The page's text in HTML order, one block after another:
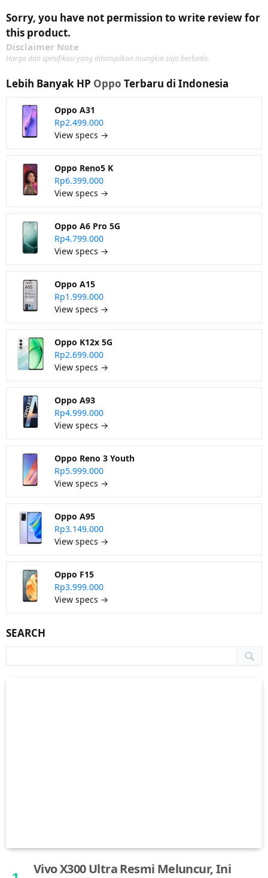
Sorry, you have not permission to write review for
this product.
Disclaimer Note
Harga dan spesifikasi yang ditampilkan mungkin saja berbeda.
Lebih Banyak HP Oppo Terbaru di Indonesia
Oppo A31
Rp2.499.000
View specs →
Oppo Reno5 K
Rp6.399.000
View specs →
Oppo A6 Pro 5G
Rp4.799.000
View specs →
Oppo A15
Rp1.999.000
View specs →
Oppo K12x 5G
Rp2.699.000
View specs →
Oppo A93
Rp4.999.000
View specs →
Oppo Reno 3 Youth
Rp5.999.000
View specs →
Oppo A95
Rp3.149.000
View specs →
Oppo F15
Rp3.999.000
View specs →
SEARCH
Vivo X300 Ultra Resmi Meluncur, Ini